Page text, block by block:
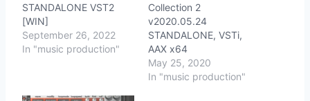
STANDALONE VST2
[WIN]
September 26, 2022
In "music production"
Collection 2
v2020.05.24
STANDALONE, VSTi,
AAX x64
May 25, 2020
In "music production"